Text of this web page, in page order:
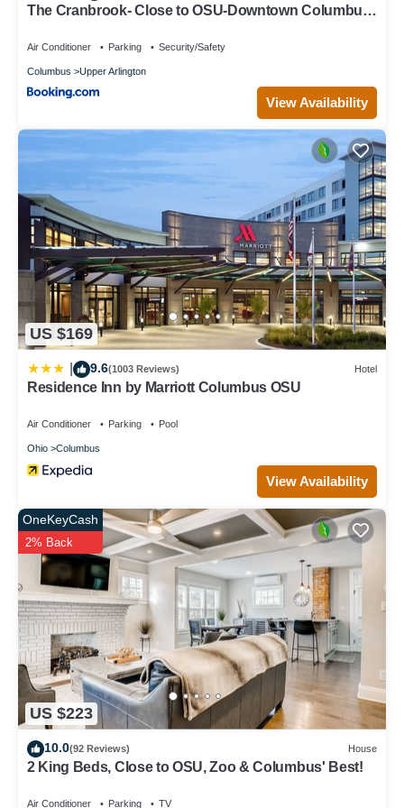
The Cranbrook- Close to OSU-Downtown Columbus-
Air Conditioner Parking Security/Safety
Columbus Upper Arlington
View Availability
US $169
9.6(1003 Reviews) Hotel
Residence Inn by Marriott Columbus OSU
Air Conditioner Parking Pool
Ohio Columbus
View Availability
US $223
OneKeyCash
2% Back
10.0(92 Reviews) House
2 King Beds, Close to OSU, Zoo & Columbus' Best!
Air Conditioner Parking TV